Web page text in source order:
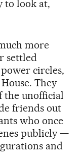
to look at,
more
settled
circles,
They
the unofficial
friends out
who once
publicly —
and